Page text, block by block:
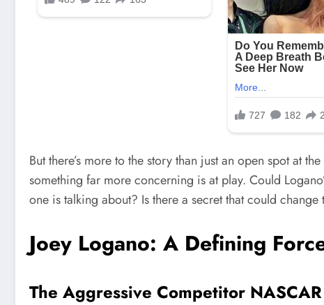
But there’s more to the story than just an open spot at
something far more concerning is at play. Could
one is talking about? Is there a secret that could change
Joey Logano: A Defining
The Aggressive Competitor